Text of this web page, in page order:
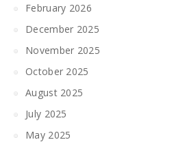
February 2026
December 2025
November 2025
October 2025
August 2025
July 2025
May 2025